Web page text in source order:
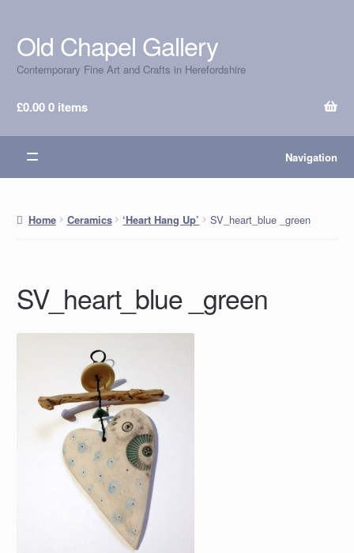
Skip
to
navigation
Skip
to
content
Old Chapel Gallery
Contemporary Fine Art and Crafts in Herefordshire
£0.000 items
Navigation
Home Ceramics ‘Heart Hang Up’ SV_heart_blue _green
SV_heart_blue _green